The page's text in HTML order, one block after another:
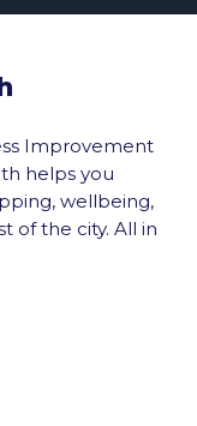
Improvement
helps you
wellbeing,
of the city. All in